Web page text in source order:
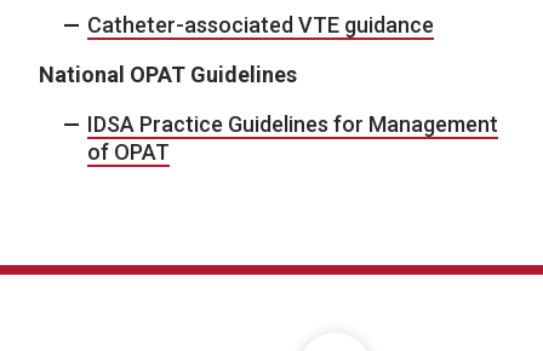
Catheter-associated VTE guidance
National OPAT Guidelines
IDSA Practice Guidelines for Management
of OPAT